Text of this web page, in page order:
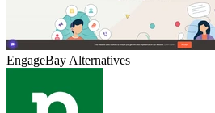
EngageBay Alternatives